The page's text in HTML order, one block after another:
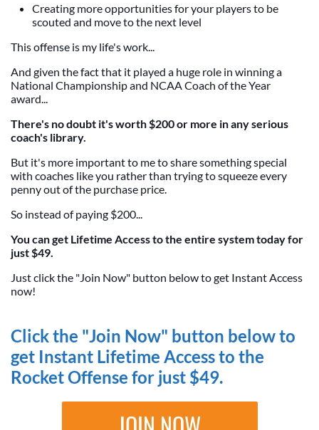
Creating more opportunities for your players to be
scouted and move to the next level
This offense is my life's work...
And given the fact that it played a huge role in winning a
National Championship and NCAA Coach of the Year
award...
There's no doubt it's worth $200 or more in any serious
coach's library.
But it's more important to me to share something special
with coaches like you rather than trying to squeeze every
penny out of the purchase price.
So instead of paying $200...
You can get Lifetime Access to the entire system today for
just $49.
Just click the "Join Now" button below to get Instant Access
now!
Click the "Join Now" button below to
get Instant Lifetime Access to the
Rocket Offense for just $49.